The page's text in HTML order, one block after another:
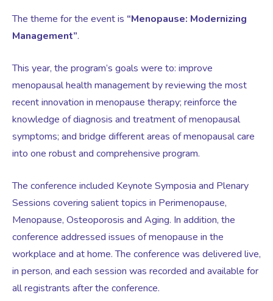
Dexa Scan
Pelvic Scans
Gynaecology
Testosterone for Women
Body Identical HRT
Irregular Periods
Premature Ovarian Insufficiency
PMS Syndrome
The theme for the event is “Menopause: Modernizing
Management”.
This year, the program’s goals were to: improve
menopausal health management by reviewing the most
recent innovation in menopause therapy; reinforce the
knowledge of diagnosis and treatment of menopausal
symptoms; and bridge different areas of menopausal care
into one robust and comprehensive program.
The conference included Keynote Symposia and Plenary
Sessions covering salient topics in Perimenopause,
Menopause, Osteoporosis and Aging. In addition, the
conference addressed issues of menopause in the
workplace and at home. The conference was delivered live,
in person, and each session was recorded and available for
all registrants after the conference.